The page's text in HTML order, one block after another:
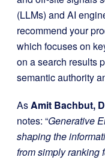
(LLMs) and AI
recommend your
which focuses on
on a search results
semantic authority
AsAmit Bachbut,
notes: “Generative
shaping the
from simply ranking